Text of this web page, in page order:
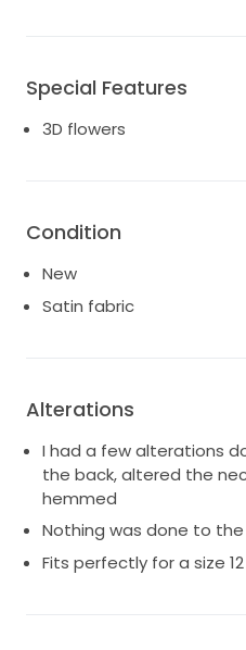
Decided to go with a
this one. Comes with long
Pick up Labrador or I can
Special Features
3D flowers
Condition
New
Satin fabric
Alterations
I had a few alterations
the back, altered the
hemmed
Nothing was done to
Fits perfectly for a size